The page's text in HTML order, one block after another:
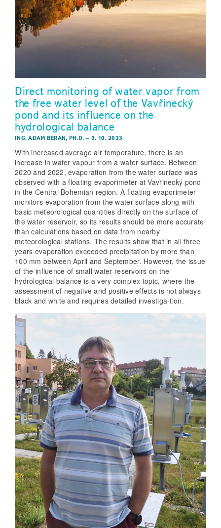
Direct monitoring of water vapor from
the free water level of the Vavřinecký
pond and its influence on the
hydrological balance
ING. ADAM BERAN, PH.D. –9. 10. 2023
With increased average air temperature, there is an
increase in water vapour from a water surface. Between
2020 and 2022, evaporation from the water surface was
observed with a floating evaporimeter at Vavřinecký pond
in the Central Bohemian region. A floating evaporimeter
monitors evaporation from the water surface along with
basic meteorological quantities directly on the surface of
the water reservoir, so its results should be more accurate
than calculations based on data from nearby
meteorological stations. The results show that in all three
years evaporation exceeded precipitation by more than
100 mm between April and September. However, the issue
of the influence of small water reservoirs on the
hydrological balance is a very complex topic, where the
assessment of negative and positive effects is not always
black and white and requires detailed investiga-tion.